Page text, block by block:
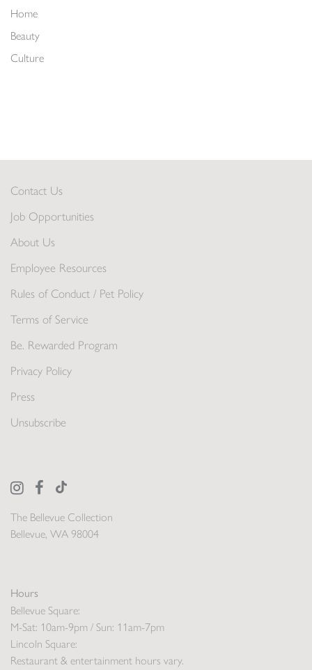
Home
Beauty
Culture
The Bellevue Collection
Bellevue, WA 98004
Hours
Bellevue Square:
M-Sat: 10am-9pm / Sun: 11am-7pm
Lincoln Square:
Restaurant & entertainment hours vary.
Contact Us
Job Opportunities
About Us
Employee Resources
Rules of Conduct / Pet Policy
Terms of Service
Be. Rewarded Program
Privacy Policy
Press
Unsubscribe